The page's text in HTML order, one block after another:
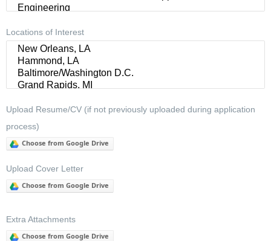
Locations of Interest
Upload Resume/CV (if not previously uploaded during application
process)
Choose from Google Drive
Upload Cover Letter
Choose from Google Drive
Extra Attachments
Choose from Google Drive